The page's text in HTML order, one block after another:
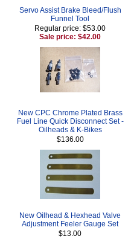
Servo Assist Brake Bleed/Flush
Funnel Tool
Regular price: $53.00
Sale price: $42.00
New CPC Chrome Plated Brass
Fuel Line Quick Disconnect Set -
Oilheads & K-Bikes
$136.00
New Oilhead & Hexhead Valve
Adjustment Feeler Gauge Set
$13.00